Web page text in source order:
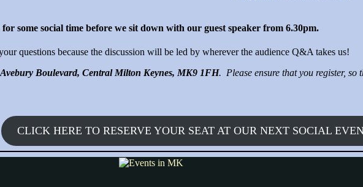
some social time before we sit down with our guest speaker from 6.30pm.
questions because the discussion will be led by wherever the audience Q&A takes us!
Boulevard, Central Milton Keynes, MK9 1FH. Please ensure that you register, so
CLICK HERE TO RESERVE YOUR SEAT AT OUR NEXT SOCIAL